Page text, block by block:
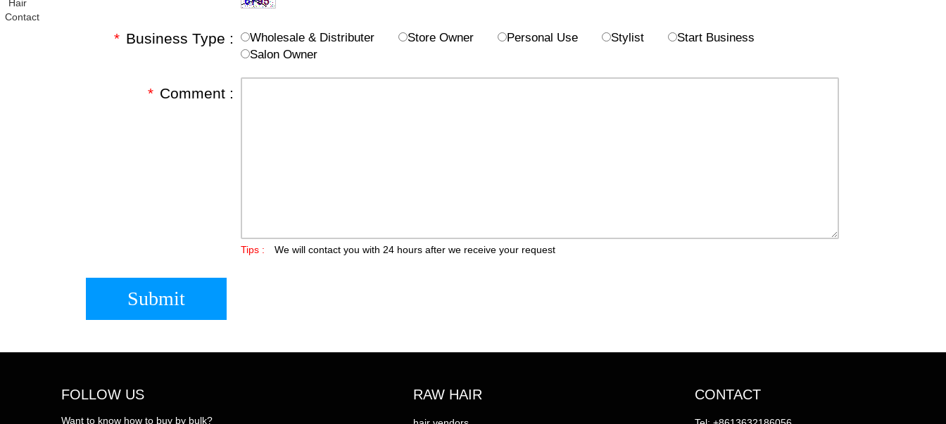
* Business Type : Wholesale & Distributer Store Owner Personal Use Stylist
Start Business
Salon Owner
* Comment :
Tips : We will contact you with 24 hours after we receive your request
Submit
FOLLOW US
Want to know how to buy by bulk?
RAW HAIR CONTACT